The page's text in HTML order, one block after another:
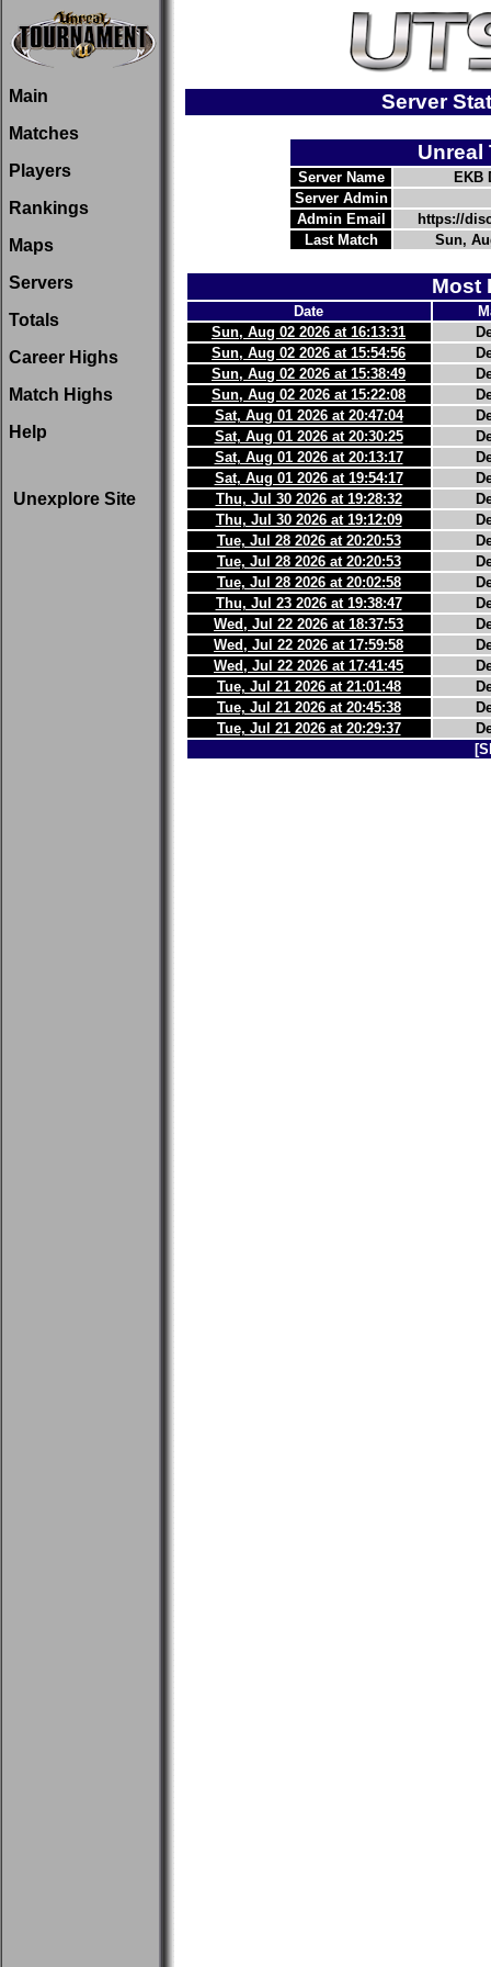
Main
Matches
Players
Rankings
Maps
Servers
Totals
Career Highs
Match Highs
Help
Unexplore Site
Server
Unreal
Server Name
EKB
Server Admin
Admin Email
https://
Last Match
Sun,
Most
Date
Sun, Aug 02 2026 at 16:13:31
Sun, Aug 02 2026 at 15:54:56
Sun, Aug 02 2026 at 15:38:49
Sun, Aug 02 2026 at 15:22:08
Sat, Aug 01 2026 at 20:47:04
Sat, Aug 01 2026 at 20:30:25
Sat, Aug 01 2026 at 20:13:17
Sat, Aug 01 2026 at 19:54:17
Thu, Jul 30 2026 at 19:28:32
Thu, Jul 30 2026 at 19:12:09
Tue, Jul 28 2026 at 20:20:53
Tue, Jul 28 2026 at 20:20:53
Tue, Jul 28 2026 at 20:02:58
Thu, Jul 23 2026 at 19:38:47
Wed, Jul 22 2026 at 18:37:53
Wed, Jul 22 2026 at 17:59:58
Wed, Jul 22 2026 at 17:41:45
Tue, Jul 21 2026 at 21:01:48
Tue, Jul 21 2026 at 20:45:38
Tue, Jul 21 2026 at 20:29:37